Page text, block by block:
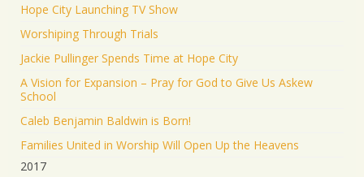
Hope City Launching TV Show
Worshiping Through Trials
Jackie Pullinger Spends Time at Hope City
A Vision for Expansion – Pray for God to Give Us Askew
School
Caleb Benjamin Baldwin is Born!
Families United in Worship Will Open Up the Heavens
2017